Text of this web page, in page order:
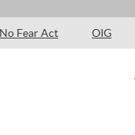
No Fear Act OIG